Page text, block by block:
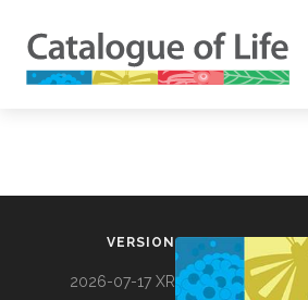
VERSION
2026-07-17 XR